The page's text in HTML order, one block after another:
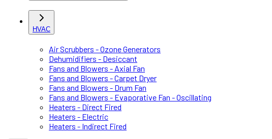
HVAC
Air Scrubbers - Ozone Generators
Dehumidifiers - Desiccant
Fans and Blowers - Axial Fan
Fans and Blowers - Carpet Dryer
Fans and Blowers - Drum Fan
Fans and Blowers - Evaporative Fan - Oscillating
Heaters - Direct Fired
Heaters - Electric
Heaters - Indirect Fired